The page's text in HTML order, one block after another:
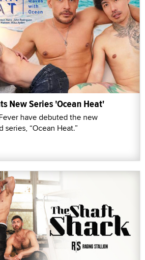
New Series 'Ocean Heat'
have debuted the new
“Ocean Heat.”